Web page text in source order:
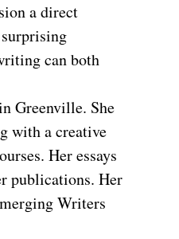
a direct
can both
Greenville. She
with a creative
Her essays
publications. Her
Writers